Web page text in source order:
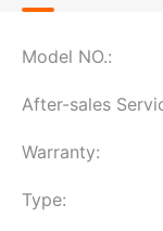
Model NO.:
After-sales
Warranty:
Type: